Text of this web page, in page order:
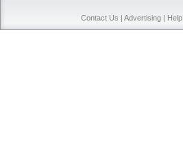
Contact Us | Advertising | Help